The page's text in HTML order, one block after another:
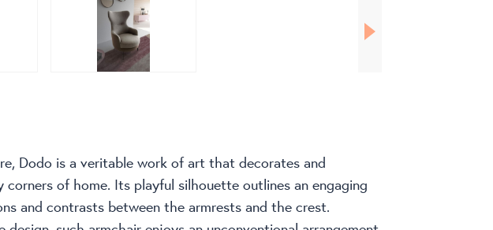
Dodo is a veritable work of art that decorates and
corners of home. Its playful silhouette outlines an engaging
and contrasts between the armrests and the crest.